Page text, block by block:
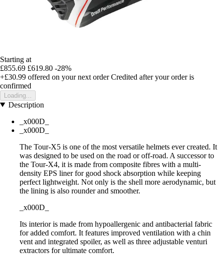
Starting at
£855.69 £619.80 -28%
+£30.99 offered on your next order Credited after your order is
confirmed
Loading...
Description
_x000D_
_x000D_
The Tour-X5 is one of the most versatile helmets ever created. It
was designed to be used on the road or off-road. A successor to
the Tour-X4, it is made from composite fibres with a multi-
density EPS liner for good shock absorption while keeping
perfect lightweight. Not only is the shell more aerodynamic, but
the lining is also rounder and smoother.
_x000D_
Its interior is made from hypoallergenic and antibacterial fabric
for added comfort. It features improved ventilation with a chin
vent and integrated spoiler, as well as three adjustable venturi
extractors for ultimate comfort.